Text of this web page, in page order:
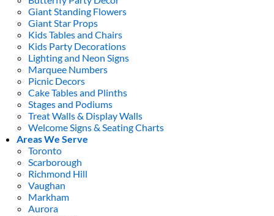
Giant Standing Flowers
Giant Star Props
Kids Tables and Chairs
Kids Party Decorations
Lighting and Neon Signs
Marquee Numbers
Picnic Decors
Cake Tables and Plinths
Stages and Podiums
Treat Walls & Display Walls
Welcome Signs & Seating Charts
Areas We Serve
Toronto
Scarborough
Richmond Hill
Vaughan
Markham
Aurora